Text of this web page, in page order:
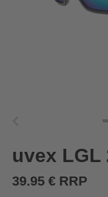
uvex LGL
39.95 € RRP